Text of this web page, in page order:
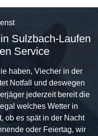
Sulzbach-Laufen
Service
haben, Viecher in der
Notfall und deswegen
jederzeit bereit die
welches Wetter in
ob es spät in der Nacht
oder Feiertag, wir